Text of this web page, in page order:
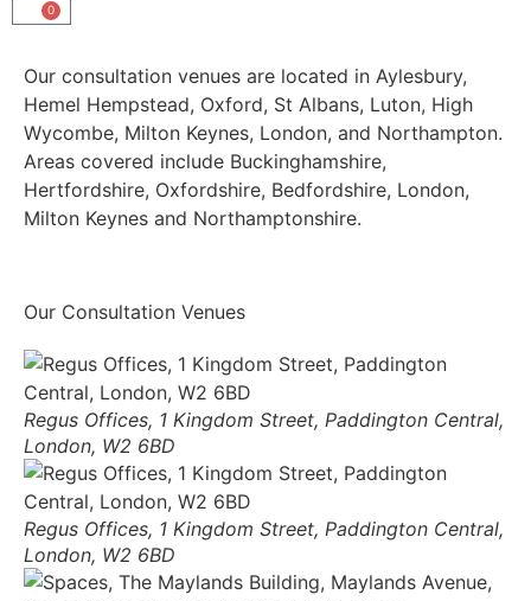
0
Our consultation venues are located in Aylesbury,
Hemel Hempstead, Oxford, St Albans, Luton, High
Wycombe, Milton Keynes, London, and Northampton.
Areas covered include Buckinghamshire,
Hertfordshire, Oxfordshire, Bedfordshire, London,
Milton Keynes and Northamptonshire.
Our Consultation Venues
Regus Offices, 1 Kingdom Street, Paddington Central,
London, W2 6BD
Regus Offices, 1 Kingdom Street, Paddington Central,
London, W2 6BD